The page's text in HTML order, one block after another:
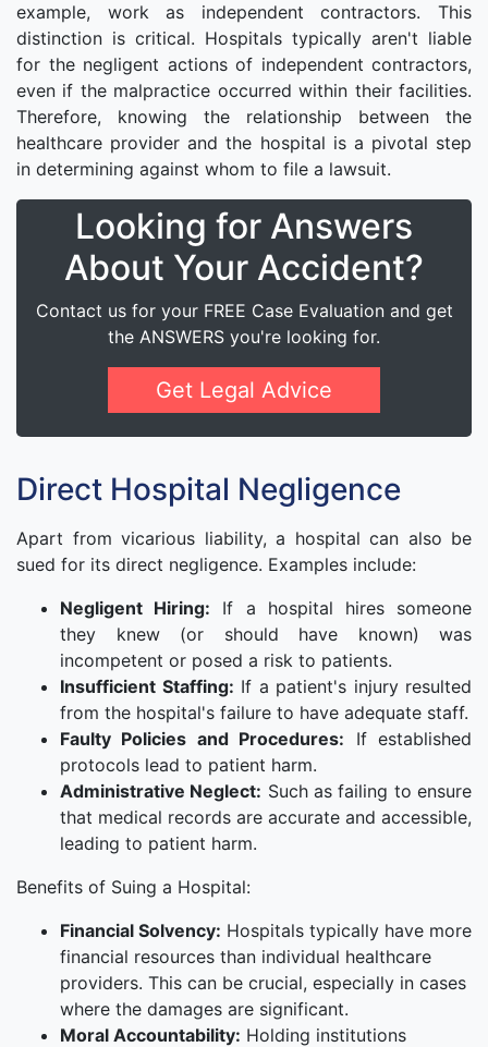
example, work as independent contractors. This
distinction is critical. Hospitals typically aren't liable
for the negligent actions of independent contractors,
even if the malpractice occurred within their facilities.
Therefore, knowing the relationship between the
healthcare provider and the hospital is a pivotal step
in determining against whom to file a lawsuit.
Looking for Answers
About Your Accident?
Contact us for your FREE Case Evaluation and get
the ANSWERS you're looking for.
Get Legal Advice
Direct Hospital Negligence
Apart from vicarious liability, a hospital can also be
sued for its direct negligence. Examples include:
Negligent Hiring: If a hospital hires someone
they knew (or should have known) was
incompetent or posed a risk to patients.
Insufficient Staffing: If a patient's injury resulted
from the hospital's failure to have adequate staff.
Faulty Policies and Procedures: If established
protocols lead to patient harm.
Administrative Neglect: Such as failing to ensure
that medical records are accurate and accessible,
leading to patient harm.
Benefits of Suing a Hospital:
Financial Solvency: Hospitals typically have more
financial resources than individual healthcare
providers. This can be crucial, especially in cases
where the damages are significant.
Moral Accountability: Holding institutions